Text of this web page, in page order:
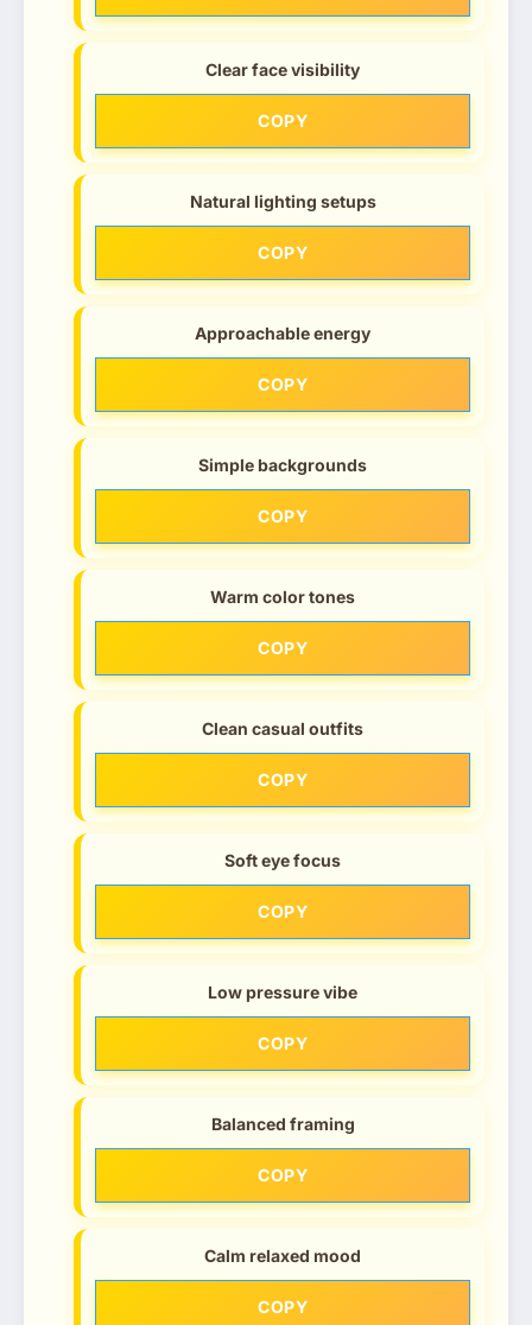
Clear face visibility
COPY
Natural lighting setups
COPY
Approachable energy
COPY
Simple backgrounds
COPY
Warm color tones
COPY
Clean casual outfits
COPY
Soft eye focus
COPY
Low pressure vibe
COPY
Balanced framing
COPY
Calm relaxed mood
COPY